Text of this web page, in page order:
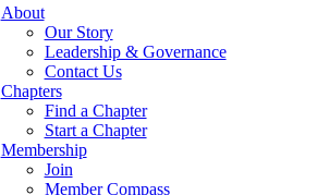
About
Our Story
Leadership & Governance
Contact Us
Chapters
Find a Chapter
Start a Chapter
Membership
Join
Member Compass